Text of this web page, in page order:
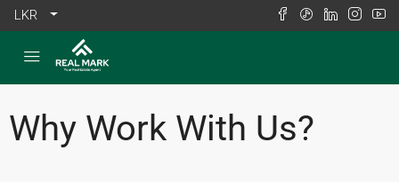
LKR
Why Work With Us?